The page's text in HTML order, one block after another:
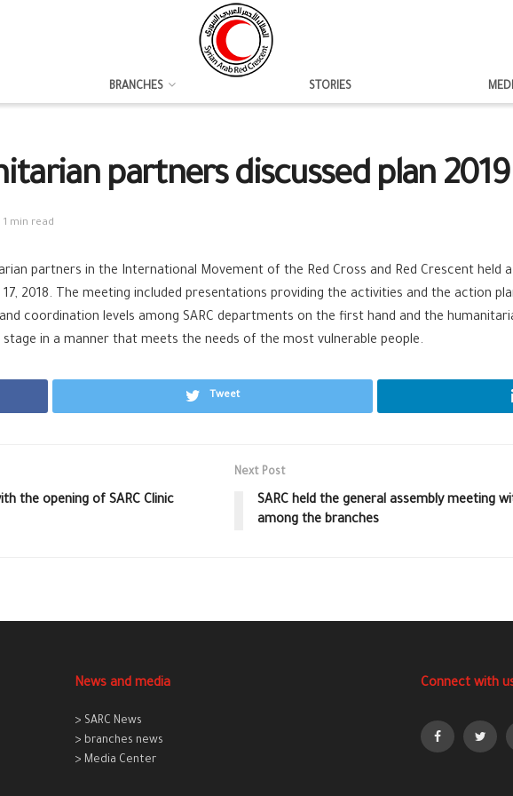
BRANCHES STORIES
partners discussed plan 2019
1 min read
partners in the International Movement of the Red Cross and Red Crescent held
2018. The meeting included presentations providing the activities and the action
coordination levels among SARC departments on the first hand and the
in a manner that meets the needs of the most vulnerable people.
Tweet
the opening of SARC Clinic
Next Post
SARC held the general assembly meeting
among the branches
News and media
> SARC News
> branches news
> Media Center
Connect with